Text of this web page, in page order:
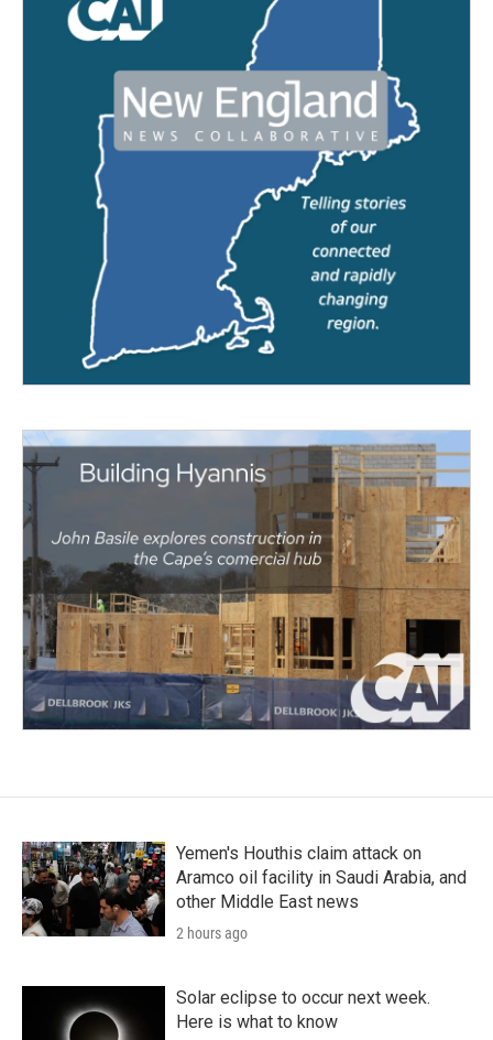
Yemen's Houthis claim attack on
Aramco oil facility in Saudi Arabia, and
other Middle East news
2 hours ago
Solar eclipse to occur next week.
Here is what to know